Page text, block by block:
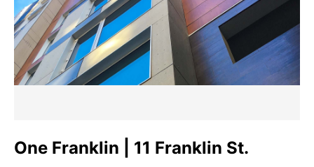
One Franklin | 11 Franklin St.